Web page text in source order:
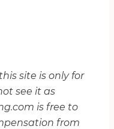
site is only for
see it as
is free to
from